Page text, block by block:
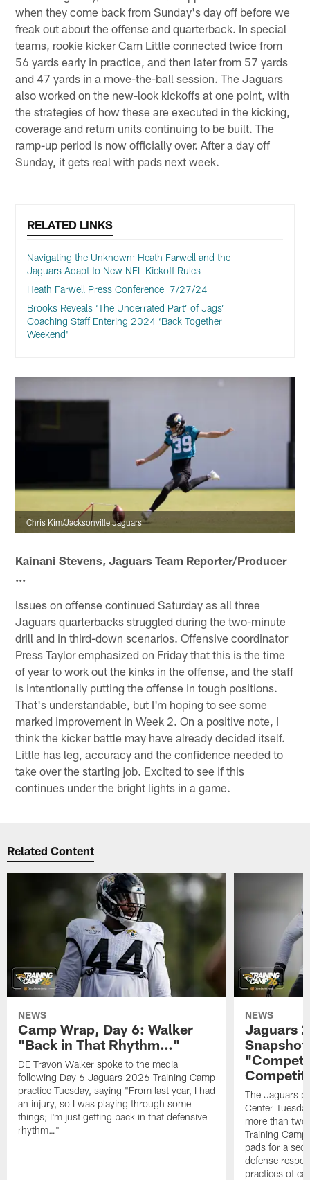
when they come back from Sunday's day off before we
freak out about the offense and quarterback. In special
teams, rookie kicker Cam Little connected twice from
56 yards early in practice, and then later from 57 yards
and 47 yards in a move-the-ball session. The Jaguars
also worked on the new-look kickoffs at one point, with
the strategies of how these are executed in the kicking,
coverage and return units continuing to be built. The
ramp-up period is now officially over. After a day off
Sunday, it gets real with pads next week.
RELATED LINKS
Navigating the Unknown: Heath Farwell and the
Jaguars Adapt to New NFL Kickoff Rules
Heath Farwell Press Conference 7/27/24
Brooks Reveals ‘The Underrated Part’ of Jags’
Coaching Staff Entering 2024 ‘Back Together
Weekend'
Chris Kim/Jacksonville Jaguars
Kainani Stevens, Jaguars Team Reporter/Producer
...
Issues on offense continued Saturday as all three
Jaguars quarterbacks struggled during the two-minute
drill and in third-down scenarios. Offensive coordinator
Press Taylor emphasized on Friday that this is the time
of year to work out the kinks in the offense, and the staff
is intentionally putting the offense in tough positions.
That's understandable, but I'm hoping to see some
marked improvement in Week 2. On a positive note, I
think the kicker battle may have already decided itself.
Little has leg, accuracy and the confidence needed to
take over the starting job. Excited to see if this
continues under the bright lights in a game.
Related Content
NEWS
Camp Wrap, Day 6: Walker
"Back in That Rhythm…"
DE Travon Walker spoke to the media
following Day 6 Jaguars 2026 Training Camp
practice Tuesday, saying "From last year, I had
an injury, so I was playing through some
things; I'm just getting back in that defensive
rhythm…"
NEWS
Jaguars
The Jaguars
Center
more than
Training
pads for a
defense
practices of